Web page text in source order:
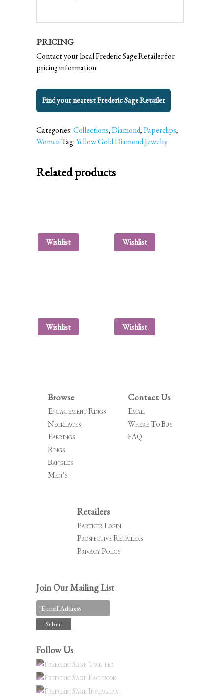
PRICING
Contact your local Frederic Sage Retailer for
pricing information.
Find your nearest Frederic Sage Retailer
Categories:Collections,Diamond,Paperclips,
WomenTag:Yellow Gold Diamond Jewelry
Related products
Wishlist Wishlist
Wishlist Wishlist
Browse
Engagement Rings
Necklaces
Earrings
Rings
Bangles
Men’s
Contact Us
Email
Where To Buy
FAQ
Retailers
Partner Login
Prospective Retailers
Privacy Policy
Join Our Mailing List
Follow Us